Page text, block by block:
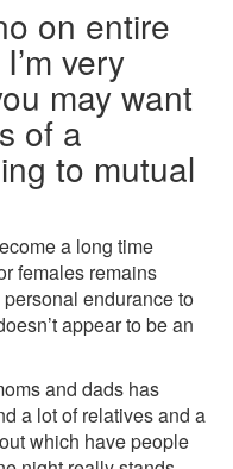
on entire
very
may want
of a
to mutual
a long time
females remains
endurance to
appear to be an
and dads has
a lot of relatives and a
which have people